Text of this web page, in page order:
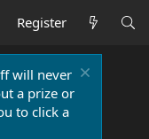
Register
will never
a prize or
to click a